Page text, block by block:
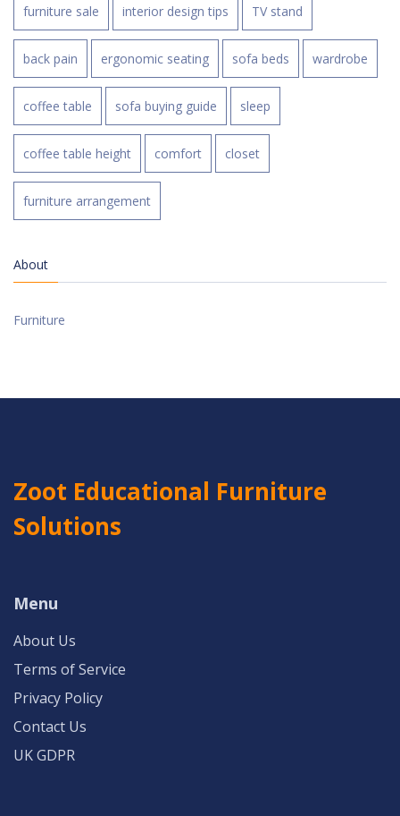
furniture sale interior design tips TV stand
back pain ergonomic seating sofa beds wardrobe
coffee table sofa buying guide sleep
coffee table height comfort closet
furniture arrangement
About
Furniture
Zoot Educational Furniture
Solutions
Menu
About Us
Terms of Service
Privacy Policy
Contact Us
UK GDPR